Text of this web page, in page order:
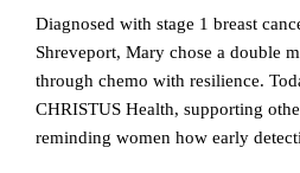
Diagnosed with stage 1 breast
Shreveport, Mary chose a double
through chemo with resilience.
CHRISTUS Health, supporting
reminding women how early